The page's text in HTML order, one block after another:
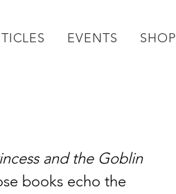
EVENTS SHOP
and the Goblin
books echo the